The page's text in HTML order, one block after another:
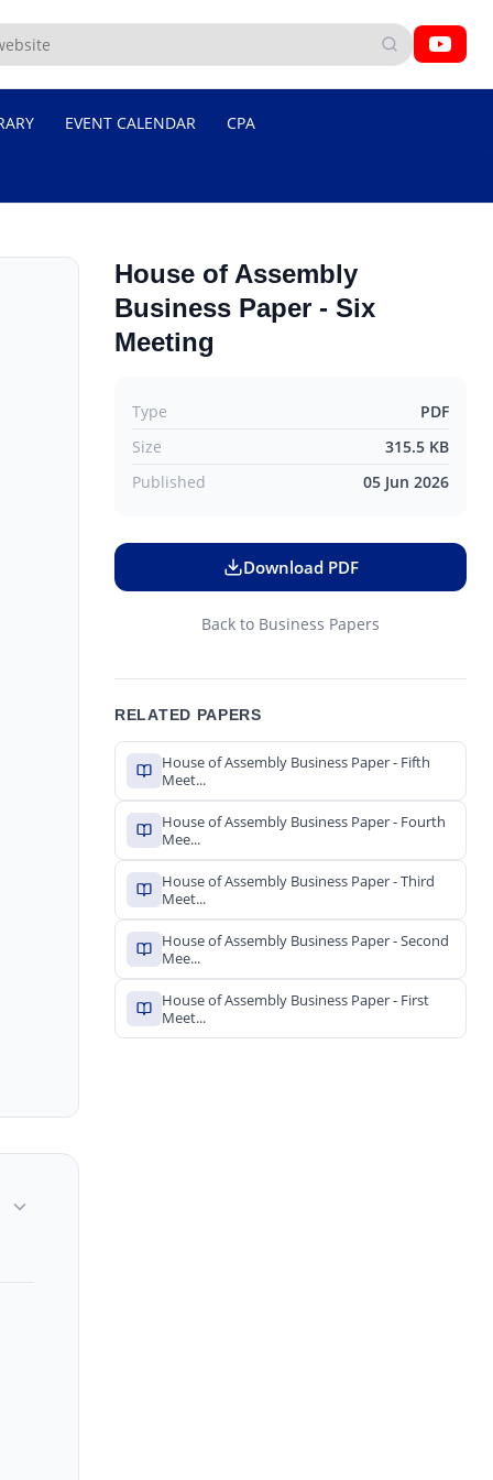
EVENT CALENDAR CPA
House of Assembly
Business Paper - Six
Meeting
Type
PDF
Size
315.5 KB
Published
05 Jun 2026
Download PDF
Back to Business Papers
RELATED PAPERS
House of Assembly Business Paper - Fifth
Meet...
House of Assembly Business Paper - Fourth
Mee...
House of Assembly Business Paper - Third
Meet...
House of Assembly Business Paper - Second
Mee...
House of Assembly Business Paper - First
Meet...